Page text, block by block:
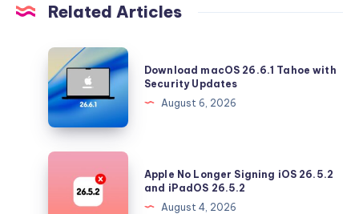
Related Articles
Download
macOS
26.6.1
Tahoe
with
Security
Updates
Download macOS 26.6.1 Tahoe with
Security Updates
August 6, 2026
Apple
Longer
Apple No Longer Signing iOS 26.5.2
and iPadOS 26.5.2
August 4, 2026